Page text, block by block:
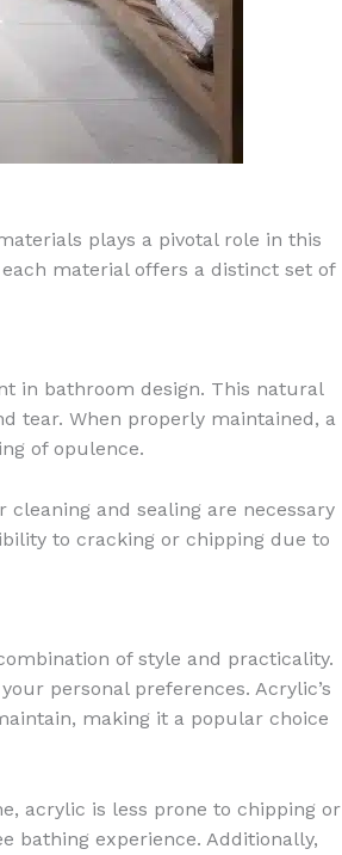
plays a pivotal role in this
material offers a distinct set of
in bathroom design. This natural
tear. When properly maintained, a
of opulence.
and sealing are necessary
to cracking or chipping due to
of style and practicality.
personal preferences. Acrylic’s
making it a popular choice
acrylic is less prone to chipping or
bathing experience. Additionally,